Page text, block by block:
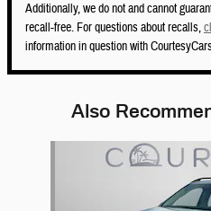
Additionally, we do not and cannot
recall-free. For questions about recalls,
information in question with
Also